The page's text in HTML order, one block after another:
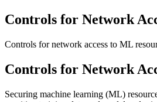
Controls for Network
Controls for network access to ML
Controls for Network
Securing machine learning (ML)